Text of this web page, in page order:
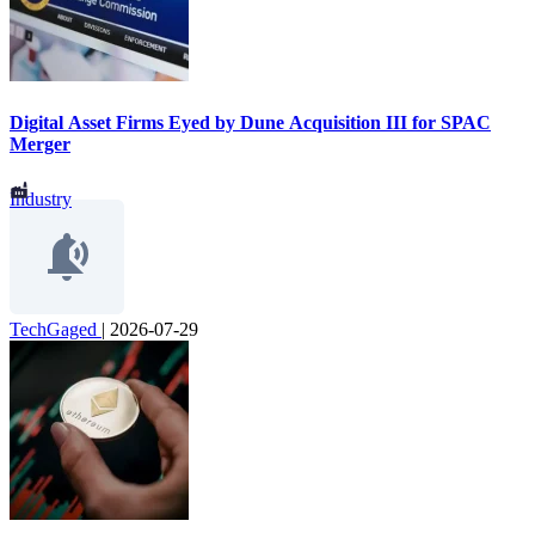
Digital Asset Firms Eyed by Dune Acquisition III for SPAC
Merger
Industry
TechGaged | 2026-07-29